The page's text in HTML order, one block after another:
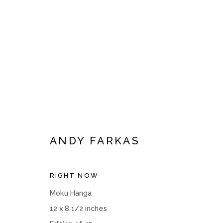
Manage cookies
COPYRIGHT © 2026 MOMENTUM GALLERY
ANDY FARKAS
RIGHT NOW
Moku Hanga
12 x 8 1/2 inches